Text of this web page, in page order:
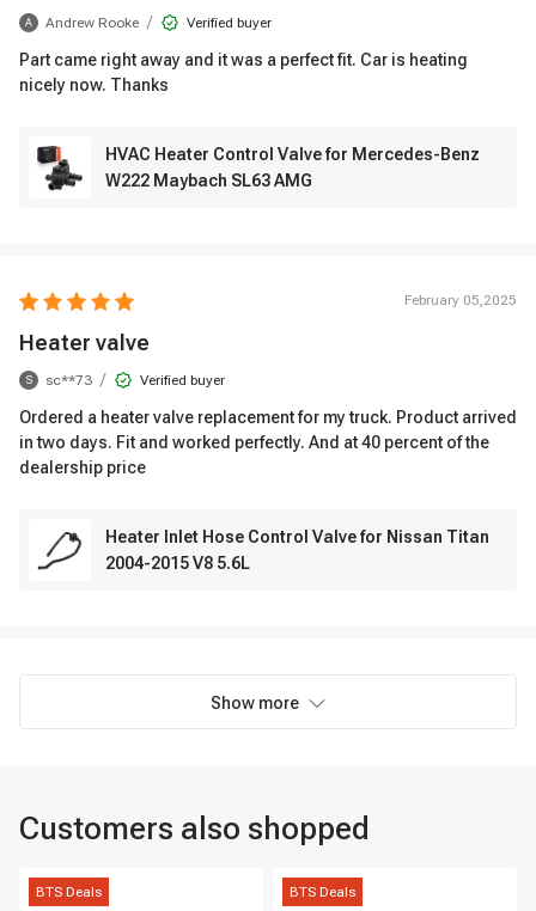
A Andrew Rooke / Verified buyer
Part came right away and it was a perfect fit. Car is heating
nicely now. Thanks
HVAC Heater Control Valve for Mercedes-Benz
W222 Maybach SL63 AMG
February 05,2025
Heater valve
S sc**73 / Verified buyer
Ordered a heater valve replacement for my truck. Product arrived
in two days. Fit and worked perfectly. And at 40 percent of the
dealership price
Heater Inlet Hose Control Valve for Nissan Titan
2004-2015 V8 5.6L
Show more
Customers also shopped
BTS Deals BTS Deals